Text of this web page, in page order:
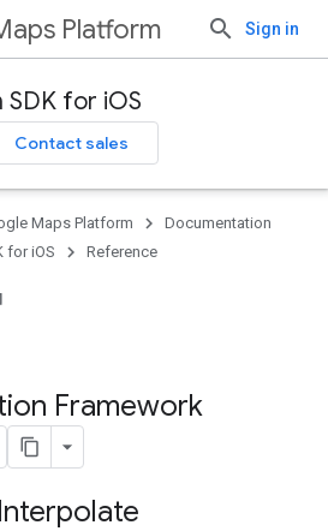
Platform Sign in
SDK for iOS
Contact sales
Maps Platform
Documentation
for iOS Reference
Framework
Interpolate